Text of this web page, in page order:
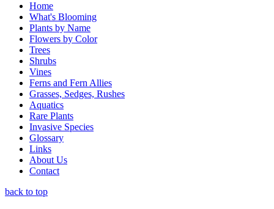
Home
What's Blooming
Plants by Name
Flowers by Color
Trees
Shrubs
Vines
Ferns and Fern Allies
Grasses, Sedges, Rushes
Aquatics
Rare Plants
Invasive Species
Glossary
Links
About Us
Contact
back to top